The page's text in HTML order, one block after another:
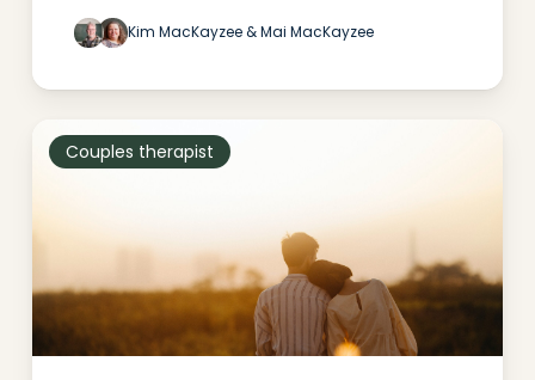
Kim MacKayzee & Mai MacKayzee
Couples therapist